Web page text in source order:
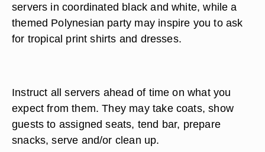
servers in coordinated black and white, while a
themed Polynesian party may inspire you to ask
for tropical print shirts and dresses.
Instruct all servers ahead of time on what you
expect from them. They may take coats, show
guests to assigned seats, tend bar, prepare
snacks, serve and/or clean up.